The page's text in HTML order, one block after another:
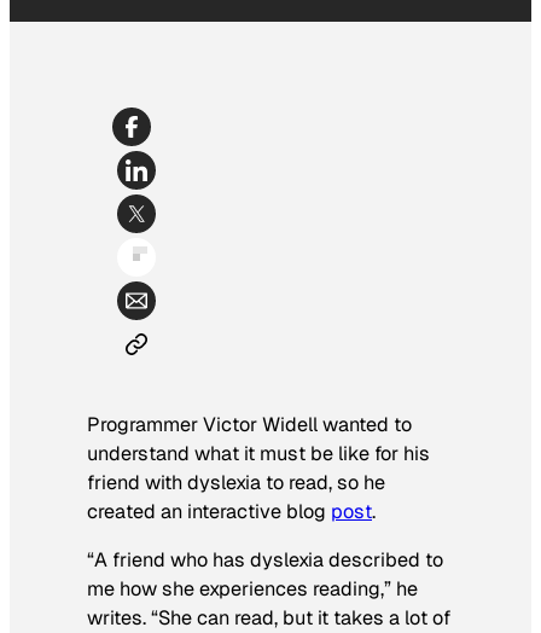
Programmer Victor Widell wanted to
understand what it must be like for his
friend with dyslexia to read, so he
created an interactive blog post.
“A friend who has dyslexia described to
me how she experiences reading,” he
writes. “She can read, but it takes a lot of